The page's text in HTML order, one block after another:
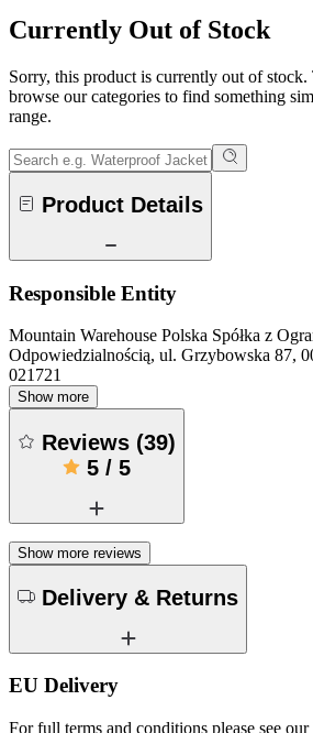
Currently Out of Stock
Sorry, this product is currently out of stock.
browse our categories to find something
range.
Product Details
Responsible Entity
Mountain Warehouse Polska Spółka z
Odpowiedzialnością, ul. Grzybowska 87,
021721
Show more
Reviews (39)
5 / 5
Show more reviews
Delivery & Returns
EU Delivery
For full terms and conditions please see our